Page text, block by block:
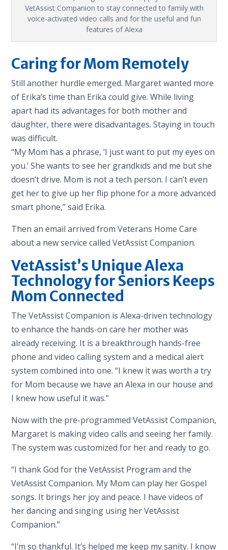
VetAssist Companion to stay connected to family with
voice-activated video calls and for the useful and fun
features of Alexa
Caring for Mom Remotely
Still another hurdle emerged. Margaret wanted more
of Erika’s time than Erika could give. While living
apart had its advantages for both mother and
daughter, there were disadvantages. Staying in touch
was difficult.
“My Mom has a phrase, ‘I just want to put my eyes on
you.’ She wants to see her grandkids and me but she
doesn’t drive. Mom is not a tech person. I can’t even
get her to give up her flip phone for a more advanced
smart phone,” said Erika.
Then an email arrived from Veterans Home Care
about a new service called VetAssist Companion.
VetAssist’s Unique Alexa
Technology for Seniors Keeps
Mom Connected
The VetAssist Companion is Alexa-driven technology
to enhance the hands-on care her mother was
already receiving. It is a breakthrough hands-free
phone and video calling system and a medical alert
system combined into one. “I knew it was worth a try
for Mom because we have an Alexa in our house and
I knew how useful it was.”
Now with the pre-programmed VetAssist Companion,
Margaret is making video calls and seeing her family.
The system was customized for her and ready to go.
“I thank God for the VetAssist Program and the
VetAssist Companion. My Mom can play her Gospel
songs. It brings her joy and peace. I have videos of
her dancing and singing using her VetAssist
Companion.”
“I’m so thankful. It’s helped me keep my sanity. I know